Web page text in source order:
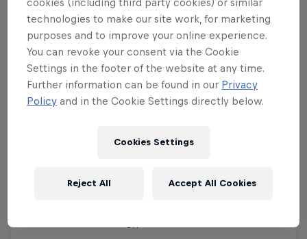
Argentina Denmark Jamaica
Ascension Islands Djibouti Japan
Australia Dominica Jordan
Dominican Republic
Latvia
technologies to make our site work, for marketing
purposes and to improve your online experience.
You can revoke your consent via the Cookie
Settings in the footer of the website at any time.
Further information can be found in our Privacy
Policy and in the Cookie Settings directly below.
Cookies Settings
Reject All Accept All Cookies